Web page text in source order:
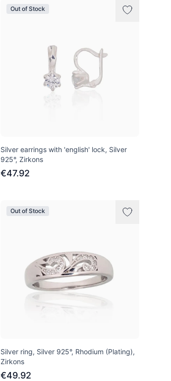
Out of Stock
Silver earrings with 'english' lock, Silver
925°, Zirkons
€47.92
Out of Stock
Silver ring, Silver 925°, Rhodium (Plating),
Zirkons
€49.92